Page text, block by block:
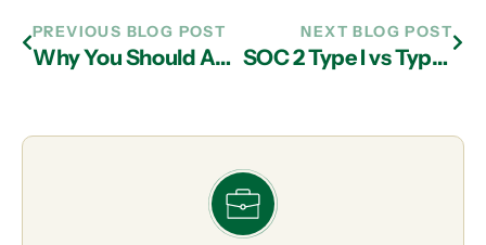
PREVIOUS BLOG POST
Why You Should Adopt Your MSP’s Security Stack
NEXT BLOG POST
SOC 2 Type I vs Type II Audits: The Essential Guide